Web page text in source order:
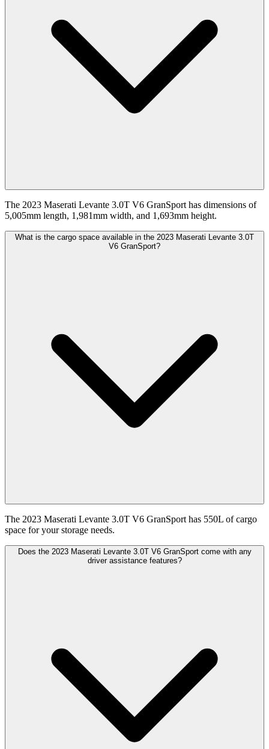
The 2023 Maserati Levante 3.0T V6 GranSport has dimensions of
5,005mm length, 1,981mm width, and 1,693mm height.
What is the cargo space available in the 2023 Maserati Levante 3.0T
V6 GranSport?
The 2023 Maserati Levante 3.0T V6 GranSport has 550L of cargo
space for your storage needs.
Does the 2023 Maserati Levante 3.0T V6 GranSport come with any
driver assistance features?